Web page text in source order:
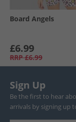
Board Angels
£6.99
RRP £6.99
Sign Up
Be the first to hear
arrivals by signing up